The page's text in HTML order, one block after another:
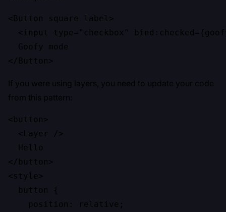
<Button square label>
<input type="checkbox"
  Goofy mode
</Button>
If you were using layers, you need to update your code
from this pattern:
<button>
  <Layer />
  Hello
</button>
<style>
  button {
    position: relative;